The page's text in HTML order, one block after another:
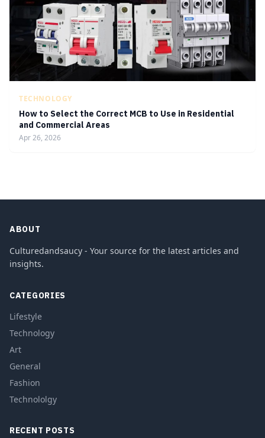
TECHNOLOGY
How to Select the Correct MCB to Use in Residential
and Commercial Areas
Apr 26, 2026
ABOUT
Culturedandsaucy - Your source for the latest articles and
insights.
CATEGORIES
Lifestyle
Technology
Art
General
Fashion
Technololgy
RECENT POSTS